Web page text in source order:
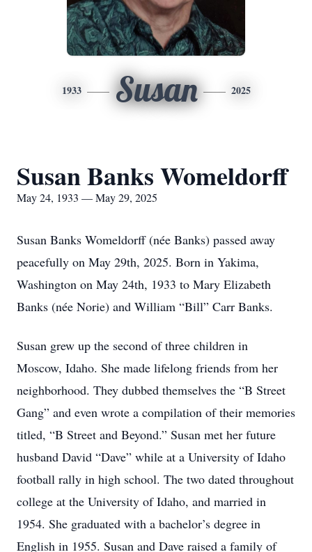
1933 Susan 2025
Susan Banks Womeldorff
May 24, 1933 — May 29, 2025
Susan Banks Womeldorff (née Banks) passed away
peacefully on May 29th, 2025. Born in Yakima,
Washington on May 24th, 1933 to Mary Elizabeth
Banks (née Norie) and William “Bill” Carr Banks.
Susan grew up the second of three children in
Moscow, Idaho. She made lifelong friends from her
neighborhood. They dubbed themselves the “B Street
Gang” and even wrote a compilation of their memories
titled, “B Street and Beyond.” Susan met her future
husband David “Dave” while at a University of Idaho
football rally in high school. The two dated throughout
college at the University of Idaho, and married in
1954. She graduated with a bachelor’s degree in
English in 1955. Susan and Dave raised a family of